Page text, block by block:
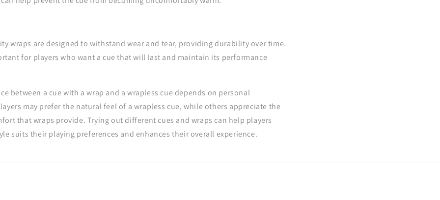
wraps are designed to withstand wear and tear, providing durability over time.
for players who want a cue that will last and maintain its performance
between a cue with a wrap and a wrapless cue depends on personal
may prefer the natural feel of a wrapless cue, while others appreciate the
that wraps provide. Trying out different cues and wraps can help players
suits their playing preferences and enhances their overall experience.